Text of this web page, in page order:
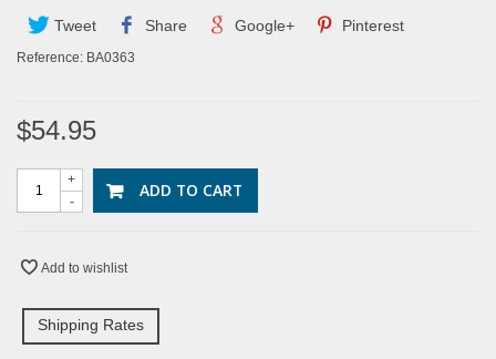
Tweet Share Google+ Pinterest
Reference: BA0363
$54.95
-
+ ADD TO CART
Add to wishlist
Shipping Rates